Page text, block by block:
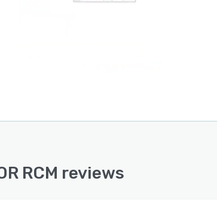
RCM reviews